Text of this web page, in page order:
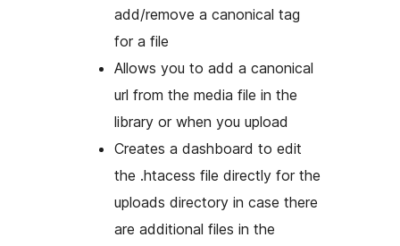
add/remove a canonical tag
for a file
Allows you to add a canonical
url from the media file in the
library or when you upload
Creates a dashboard to edit
the .htacess file directly for the
uploads directory in case there
are additional files in the